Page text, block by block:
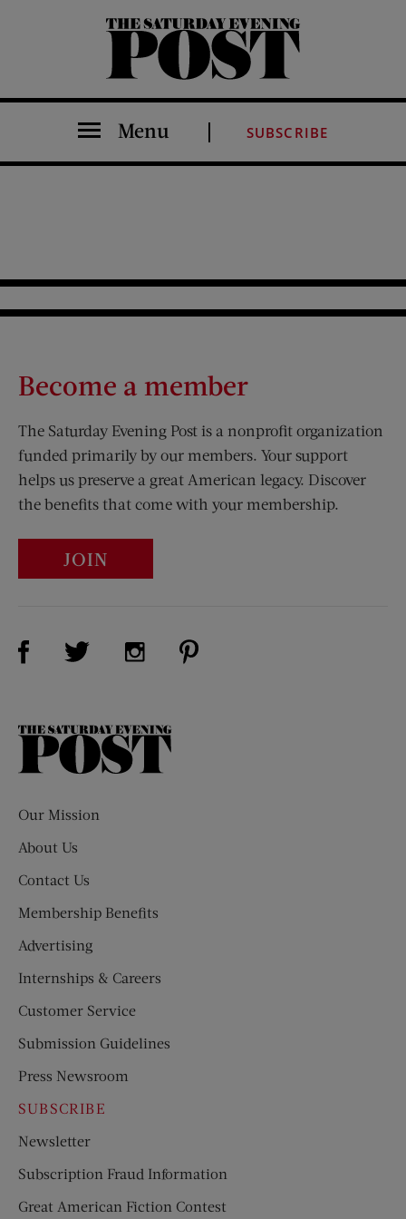
The Saturday Evening Post
Menu SUBSCRIBE
Become a member
The Saturday Evening Post is a nonprofit organization
funded primarily by our members. Your support
helps us preserve a great American legacy. Discover
the benefits that come with your membership.
JOIN
Visit Us on Facebook (opens new window)
Visit Us on Twitter (opens new window)
Visit Us on Instagram (opens new
The
Our Mission
About Us
Contact Us
Membership Benefits
Advertising
Internships & Careers
Customer Service
Submission Guidelines
Press Newsroom
SUBSCRIBE
Newsletter
Subscription Fraud Information
Great American Fiction Contest